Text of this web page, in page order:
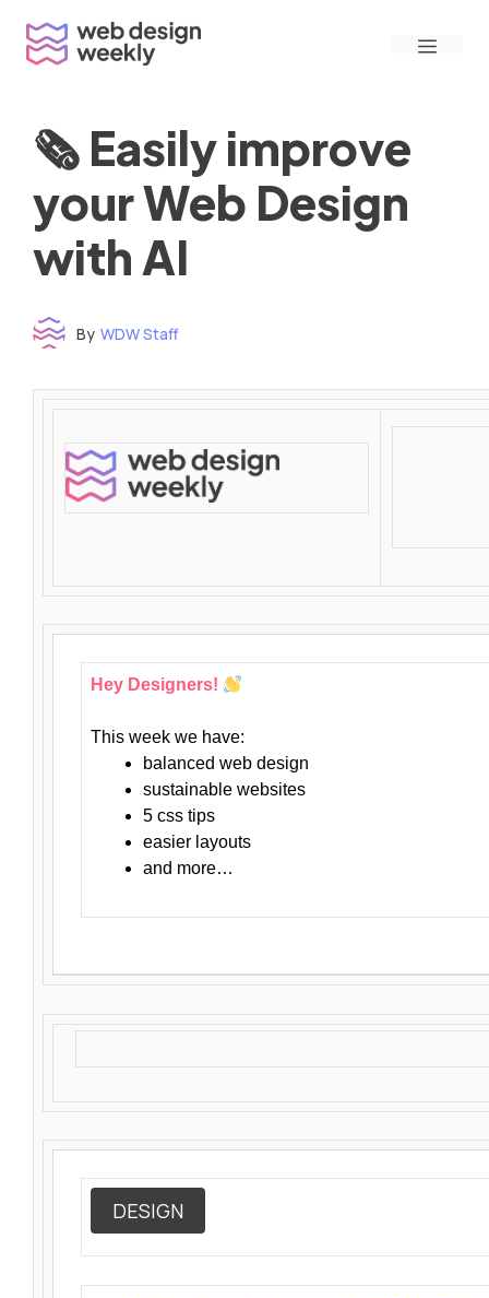
content
Menu
🗞 Easily improve
your Web Design
with AI
By WDW Staff
Hey Designers!
This week we have:
balanced web design
sustainable websites
5 css tips
easier layouts
and more…
DESIGN